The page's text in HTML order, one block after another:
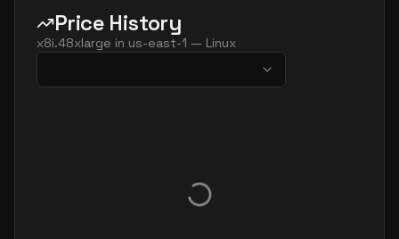
Price History
x8i.48xlarge in us-east-1 — Linux